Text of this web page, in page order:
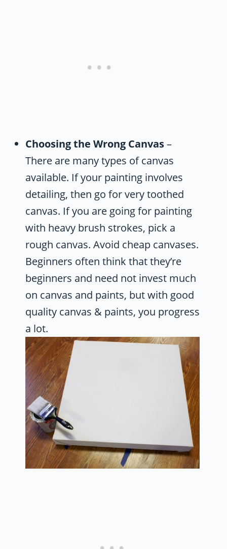
Choosing the Wrong Canvas–
There are many types of canvas
available. If your painting involves
detailing, then go for very toothed
canvas. If you are going for painting
with heavy brush strokes, pick a
rough canvas. Avoid cheap canvases.
Beginners often think that they’re
beginners and need not invest much
on canvas and paints, but with good
quality canvas & paints, you progress
a lot.